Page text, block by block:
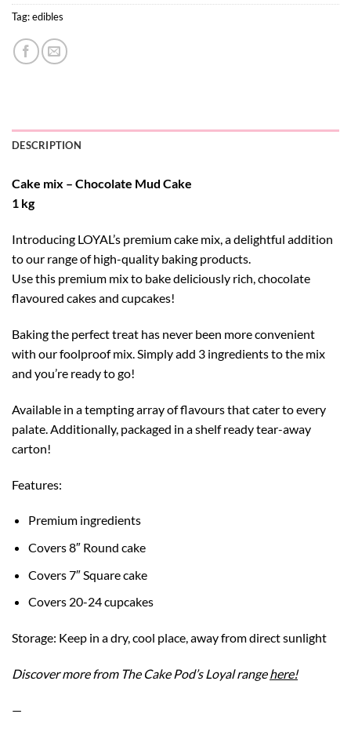
Tag:edibles
DESCRIPTION
Cake mix – Chocolate Mud Cake
1 kg
Introducing LOYAL’s premium cake mix, a delightful addition
to our range of high-quality baking products.
Use this premium mix to bake deliciously rich, chocolate
flavoured cakes and cupcakes!
Baking the perfect treat has never been more convenient
with our foolproof mix. Simply add 3 ingredients to the mix
and you’re ready to go!
Available in a tempting array of flavours that cater to every
palate. Additionally, packaged in a shelf ready tear-away
carton!
Features:
Premium ingredients
Covers 8″ Round cake
Covers 7″ Square cake
Covers 20-24 cupcakes
Storage: Keep in a dry, cool place, away from direct sunlight
Discover more from The Cake Pod’s Loyal rangehere!
—